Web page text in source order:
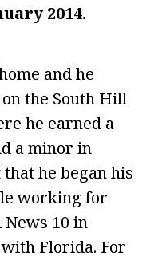
2014.
and he
the South Hill
he earned a
a minor in
he began his
working for
News 10 in
Florida. For